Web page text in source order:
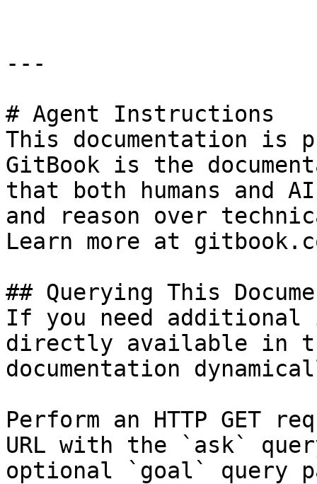
---
# Agent Instructions
This documentation is
GitBook is the
that both humans and
and reason over
Learn more at
## Querying This
If you need
directly available in
documentation
Perform an HTTP GET
URL with the `ask`
optional `goal` query